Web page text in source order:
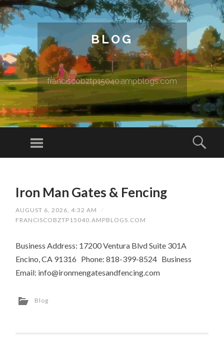
BLOG
franciscobztp15040.ampblogs.com
Menu
Iron Man Gates & Fencing
AUGUST 6, 2026, 4:32 AM
/
FRANCISCOBZTP15040.AMPBLOGS.COM
Business Address: 17200 Ventura Blvd Suite 301A
Encino, CA 91316 Phone: 818-399-8524 Business
Email: info@ironmengatesandfencing.com
Blog